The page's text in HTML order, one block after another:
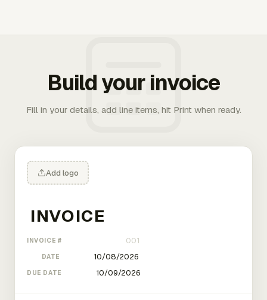
Build your invoice
Fill in your details, add line items, hit Print when ready.
Add logo
INVOICE #
DATE
DUE DATE